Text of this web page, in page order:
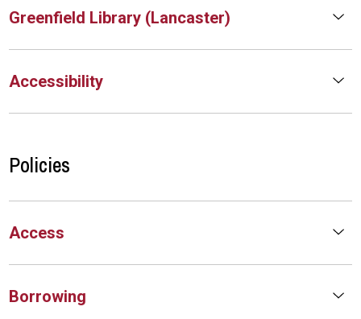
Greenfield Library (Lancaster)
Accessibility
Policies
Access
Borrowing